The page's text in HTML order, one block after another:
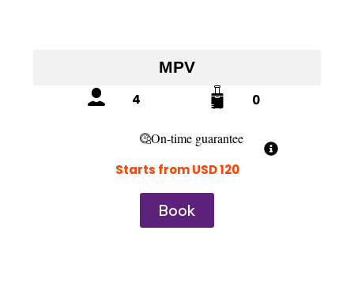
MPV
4 0
On-time guarantee
Starts from USD 120
Book